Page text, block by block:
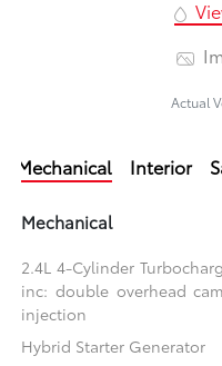
Actual
Mechanical Interior
Mechanical
2.4L 4-Cylinder
inc: double overhead
injection
Hybrid Starter Generator